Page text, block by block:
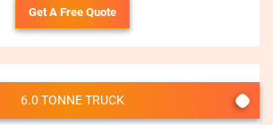
Get A Free Quote
6.0 TONNE TRUCK